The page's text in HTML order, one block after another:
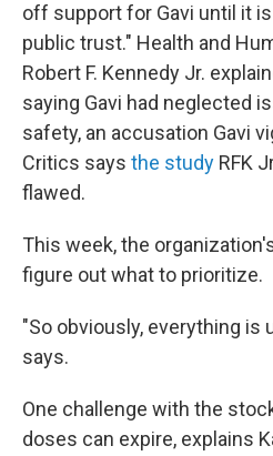
off support for Gavi until it
public trust." Health and
Robert F. Kennedy Jr.
saying Gavi had neglected
safety, an accusation Gavi
Critics says the study RFK
flawed.
This week, the
figure out what to prioritize.
"So obviously, everything is
says.
One challenge with the
doses can expire, explains